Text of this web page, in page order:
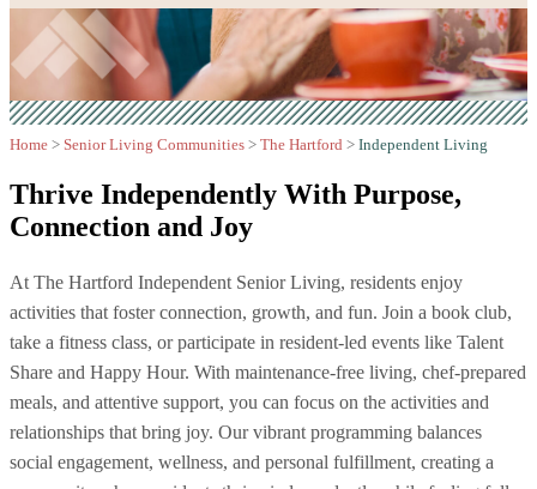
Home > Senior Living Communities > The Hartford > Independent Living
Thrive Independently With Purpose,
Connection and Joy
At The Hartford Independent Senior Living, residents enjoy
activities that foster connection, growth, and fun. Join a book club,
take a fitness class, or participate in resident-led events like Talent
Share and Happy Hour. With maintenance-free living, chef-prepared
meals, and attentive support, you can focus on the activities and
relationships that bring joy. Our vibrant programming balances
social engagement, wellness, and personal fulfillment, creating a